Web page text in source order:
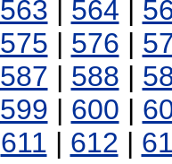
563 | 564 |
575 | 576 |
587 | 588 |
599 | 600 |
611 | 612 |